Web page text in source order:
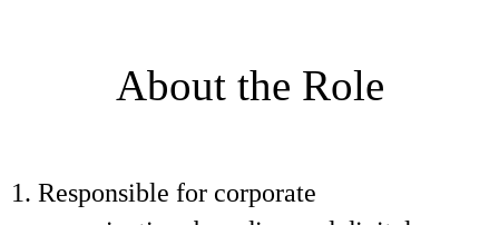
About the Role
1. Responsible for corporate